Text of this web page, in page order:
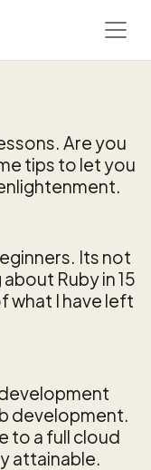
Are you
tips to let you
Its not
Ruby in 15
what I have left
development.
to a full cloud
attainable.